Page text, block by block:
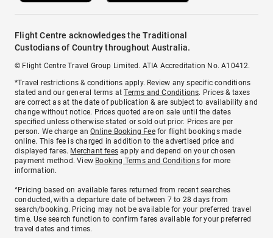
Flight Centre acknowledges the Traditional
Custodians of Country throughout Australia.
© Flight Centre Travel Group Limited. ATIA Accreditation No. A10412.
*Travel restrictions & conditions apply. Review any specific conditions
stated and our general terms atTerms and Conditions. Prices & taxes
are correct as at the date of publication & are subject to availability and
change without notice. Prices quoted are on sale until the dates
specified unless otherwise stated or sold out prior. Prices are per
person. We charge anOnline Booking Feefor flight bookings made
online. This fee is charged in addition to the advertised price and
displayed fares. Merchant fees apply and depend on your chosen
payment method. View Booking Terms and Conditionsfor more
information.
^Pricing based on available fares returned from recent searches
conducted, with a departure date of between 7 to 28 days from
search/booking. Pricing may not be available for your preferred travel
time. Use search function to confirm fares available for your preferred
travel dates and times.